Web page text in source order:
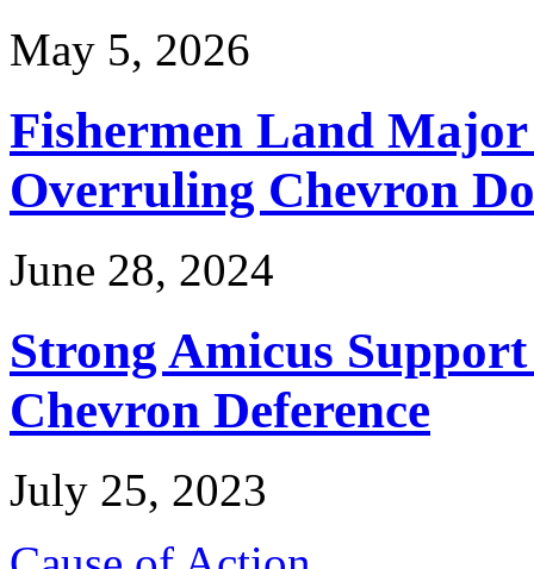
May 5, 2026
Fishermen Land
Overruling Chevron
June 28, 2024
Strong Amicus
Chevron Deference
July 25, 2023